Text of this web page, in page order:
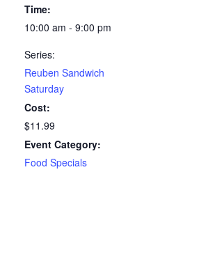
Time:
10:00 am - 9:00 pm
Series:
Reuben Sandwich
Saturday
Cost:
$11.99
Event Category:
Food Specials